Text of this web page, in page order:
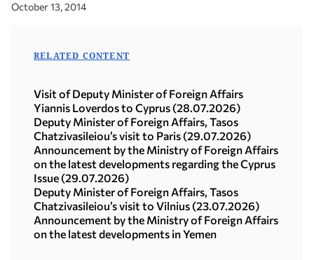
October 13, 2014
RELATED CONTENT
Visit of Deputy Minister of Foreign Affairs
Yiannis Loverdos to Cyprus (28.07.2026)
Deputy Minister of Foreign Affairs, Tasos
Chatzivasileiou’s visit to Paris (29.07.2026)
Announcement by the Ministry of Foreign Affairs
on the latest developments regarding the Cyprus
Issue (29.07.2026)
Deputy Minister of Foreign Affairs, Tasos
Chatzivasileiou’s visit to Vilnius (23.07.2026)
Announcement by the Ministry of Foreign Affairs
on the latest developments in Yemen